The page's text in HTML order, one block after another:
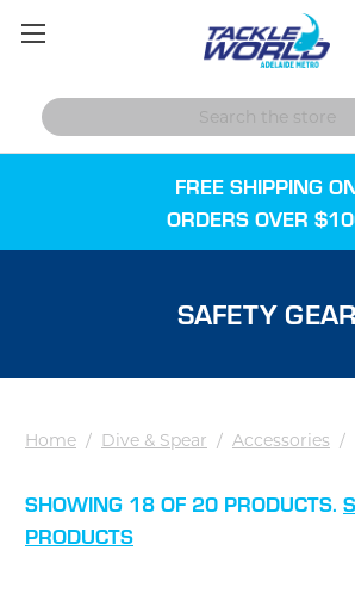
FREE SHIPPING
ORDERS OVER
SAFETY GEAR
Home / Dive & Spear / Accessories /
SHOWING 18 OF 20 PRODUCTS.
PRODUCTS